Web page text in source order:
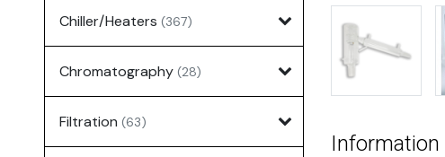
Chiller/Heaters (367)
Chromatography (28)
Filtration (63)
Information